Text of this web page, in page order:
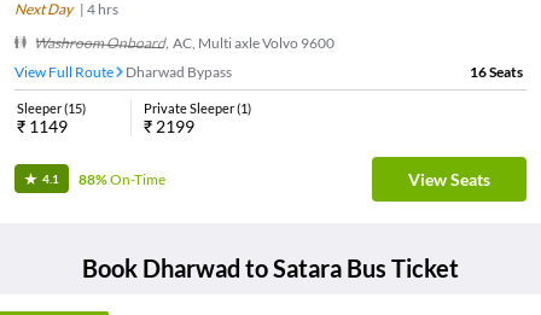
Next Day| 4 hrs
Washroom Onboard, AC, Multi axle Volvo 9600
View Full Route
Dharwad Bypass 16Seats
Sleeper(15)
₹ 1149
Private Sleeper(1)
₹ 2199
4.1 88%On-Time View Seats
Book Dharwad toSatara Bus Ticket